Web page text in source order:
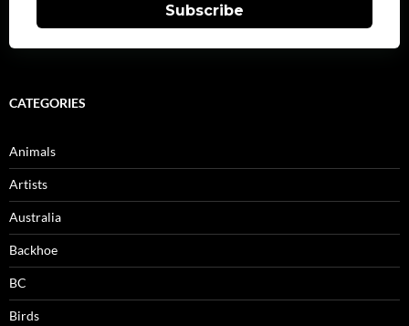
Subscribe
CATEGORIES
Animals
Artists
Australia
Backhoe
BC
Birds